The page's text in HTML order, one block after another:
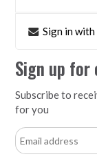
Sign in with
Sign up
Subscribe to
for you